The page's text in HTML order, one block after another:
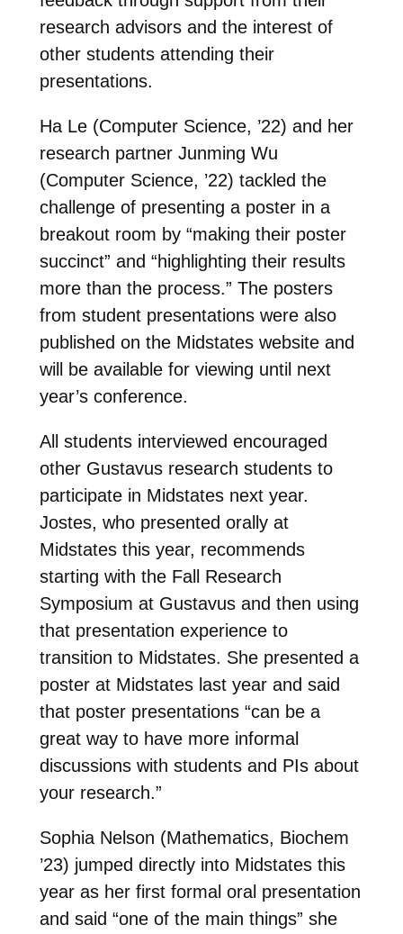
research advisors and the interest of
other students attending their
presentations.
Ha Le (Computer Science, ’22) and her
research partner Junming Wu
(Computer Science, ’22) tackled the
challenge of presenting a poster in a
breakout room by “making their poster
succinct” and “highlighting their results
more than the process.” The posters
from student presentations were also
published on the Midstates website and
will be available for viewing until next
year’s conference.
All students interviewed encouraged
other Gustavus research students to
participate in Midstates next year.
Jostes, who presented orally at
Midstates this year, recommends
starting with the Fall Research
Symposium at Gustavus and then using
that presentation experience to
transition to Midstates. She presented a
poster at Midstates last year and said
that poster presentations “can be a
great way to have more informal
discussions with students and PIs about
your research.”
Sophia Nelson (Mathematics, Biochem
’23) jumped directly into Midstates this
year as her first formal oral presentation
and said “one of the main things” she